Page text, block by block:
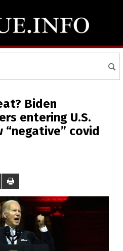
Biden
entering U.S.
“negative” covid